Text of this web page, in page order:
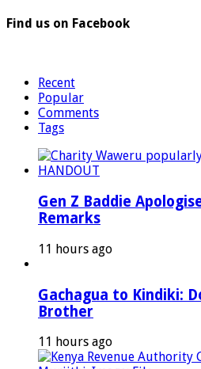
Find us on Facebook
Recent
Popular
Comments
Tags
Gen Z Baddie
Remarks
11 hours ago
Gachagua to Kindiki:
Brother
11 hours ago